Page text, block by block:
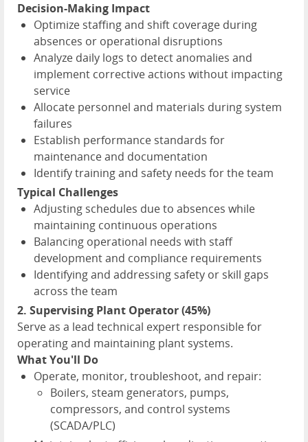
Decision-Making Impact
Optimize staffing and shift coverage during
absences or operational disruptions
Analyze daily logs to detect anomalies and
implement corrective actions without impacting
service
Allocate personnel and materials during system
failures
Establish performance standards for
maintenance and documentation
Identify training and safety needs for the team
Typical Challenges
Adjusting schedules due to absences while
maintaining continuous operations
Balancing operational needs with staff
development and compliance requirements
Identifying and addressing safety or skill gaps
across the team
2. Supervising Plant Operator (45%)
Serve as a lead technical expert responsible for
operating and maintaining plant systems.
What You'll Do
Operate, monitor, troubleshoot, and repair:
Boilers, steam generators, pumps,
compressors, and control systems
(SCADA/PLC)